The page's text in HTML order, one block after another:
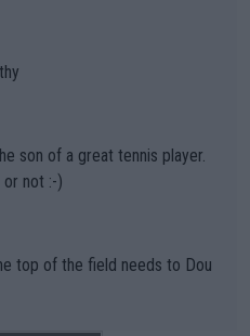
Or merely gambling with t
health and futures as
(athletes) -- not PATHE
important US Open. If he wa
be a lot of tennis with him
son of a great tennis player.
or not :-)
top of the field needs to Dou